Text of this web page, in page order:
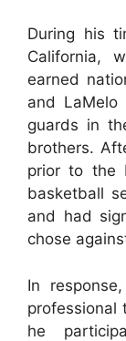
During his
California,
earned
and
guards in
brothers.
prior to the
basketball
and had
chose
In
professional
he